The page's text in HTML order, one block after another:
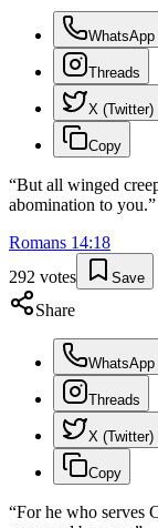
WhatsApp
Threads
X (Twitter)
Copy
“But all winged
abomination to you.”
Romans 14:18
292 votes Save
Share
WhatsApp
Threads
X (Twitter)
Copy
“For he who serves